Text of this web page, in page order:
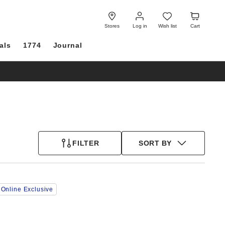
Stores Log in
Log
in
Wish list
Wish
list
Cart
Cart
1774 Journal
FILTER SORT BY
Online Exclusive